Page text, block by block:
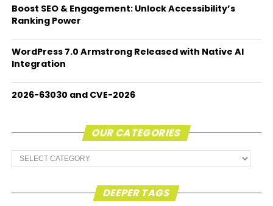
Boost SEO & Engagement: Unlock Accessibility’s
Ranking Power
WordPress 7.0 Armstrong Released with Native AI
Integration
2026-63030 and CVE-2026
OUR CATEGORIES
Our
Categories
DEEPER TAGS